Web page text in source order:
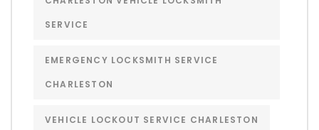
SERVICE
EMERGENCY LOCKSMITH SERVICE
CHARLESTON
VEHICLE LOCKOUT SERVICE CHARLESTON